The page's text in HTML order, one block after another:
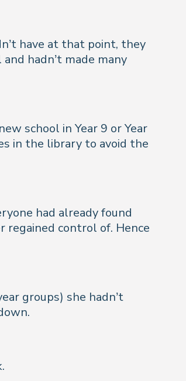
have at that point, they
hadn’t made many
school in Year 9 or Year
in the library to avoid the
had already found
regained control of. Hence
groups) she hadn’t